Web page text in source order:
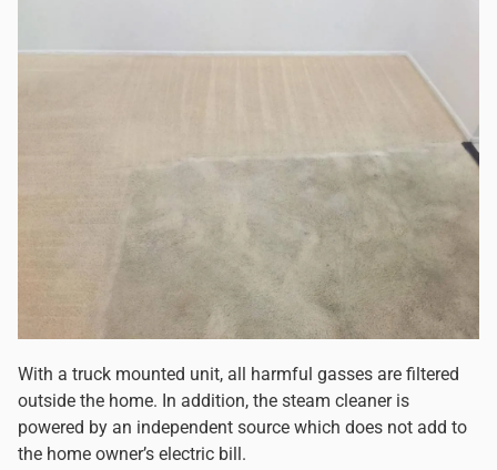
With a truck mounted unit, all harmful gasses are filtered
outside the home. In addition, the steam cleaner is
powered by an independent source which does not add to
the home owner’s electric bill.